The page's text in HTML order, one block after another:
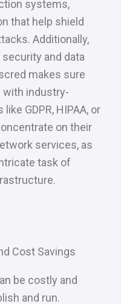
systems,
that help shield
Additionally,
and data
makes sure
industry-
GDPR, HIPAA, or
on their
services, as
task of
Cost Savings
be costly and
and run.